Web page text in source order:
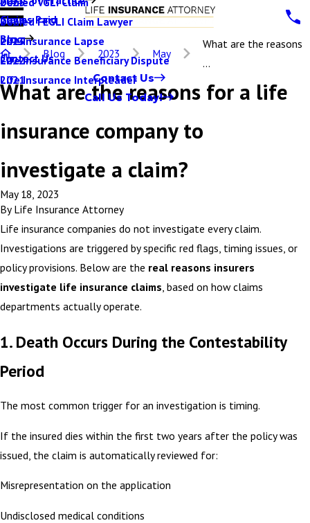
Denied FEGLI Claim Lawyer
Life Insurance Lapse
Life Insurance Beneficiary Dispute
Life Insurance Interpleader
Claims Paid
Blog
2024
2023
2022
2021
Contact Us
Contact Us
Call Us Today!
Blog 2023 May
What are the reasons
...
What are the reasons for a life
insurance company to
investigate a claim?
May 18, 2023
By Life Insurance Attorney
Life insurance companies do not investigate every claim.
Investigations are triggered by specific red flags, timing issues, or
policy provisions. Below are the real reasons insurers
investigate life insurance claims , based on how claims
departments actually operate.
1. Death Occurs During the Contestability
Period
The most common trigger for an investigation is timing.
If the insured dies within the first two years after the policy was
issued, the claim is automatically reviewed for:
Misrepresentation on the application
Undisclosed medical conditions